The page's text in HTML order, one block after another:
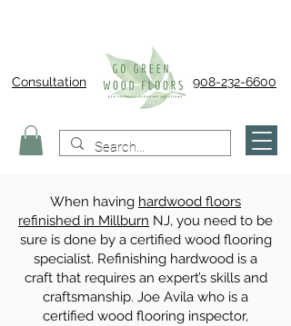
Consultation 908-232-6600
When having hardwood floors
refinished in Millburn NJ, you need to be
sure is done by a certified wood flooring
specialist. Refinishing hardwood is a
craft that requires an expert’s skills and
craftsmanship. Joe Avila who is a
certified wood flooring inspector,